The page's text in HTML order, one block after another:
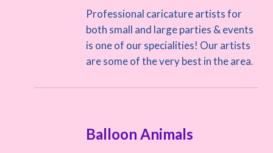
Professional caricature artists for
both small and large parties & events
is one of our specialities! Our artists
are some of the very best in the area.
Balloon Animals